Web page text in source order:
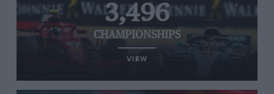
3,496
CHAMPIONSHIPS
VIEW